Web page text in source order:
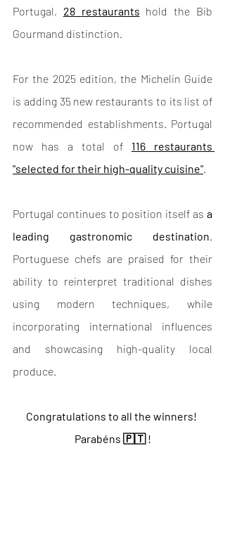
Portugal, 28 restaurants hold the Bib
Gourmand distinction.
For the 2025 edition, the Michelin Guide
is adding 35 new restaurants to its list of
recommended establishments. Portugal
now has a total of 116 restaurants
"selected for their high-quality cuisine".
Portugal continues to position itself as a
leading gastronomic destination.
Portuguese chefs are praised for their
ability to reinterpret traditional dishes
using modern techniques, while
incorporating international influences
and showcasing high-quality local
produce.
Congratulations to all the winners!
Parabéns 🇵🇹 !